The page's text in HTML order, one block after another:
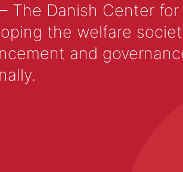
The Danish Center
the welfare
and